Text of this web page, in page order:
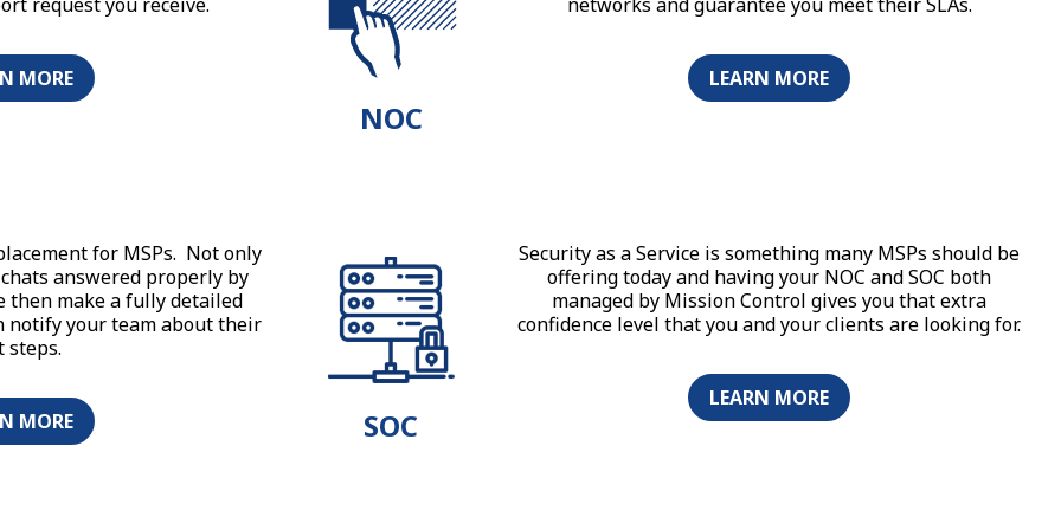
MORE
NOC
LEARN MORE
for MSPs. Not only
answered properly by
then make a fully detailed
notify your team about their
steps.
MORE SOC
Security as a Service is something many MSPs should be
offering today and having your NOC and SOC both
managed by Mission Control gives you that extra
confidence level that you and your clients are looking for.
LEARN MORE